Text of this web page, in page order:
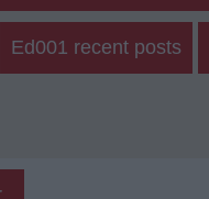
Ed001 recent posts